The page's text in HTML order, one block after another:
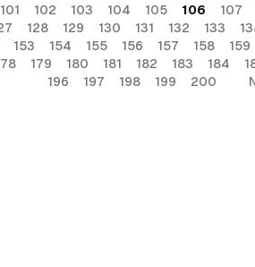
101 102 103 104 105 106 107
128 129 130 131 132 133
153 154 155 156 157 158 159
179 180 181 182 183 184
196
197 198 199 200